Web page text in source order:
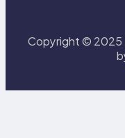
Copyright © 2025